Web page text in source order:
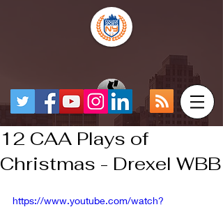
12 CAA Plays of
Christmas - Drexel WBB
https://www.youtube.com/watch?